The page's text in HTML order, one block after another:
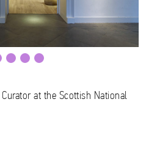
at the Scottish National